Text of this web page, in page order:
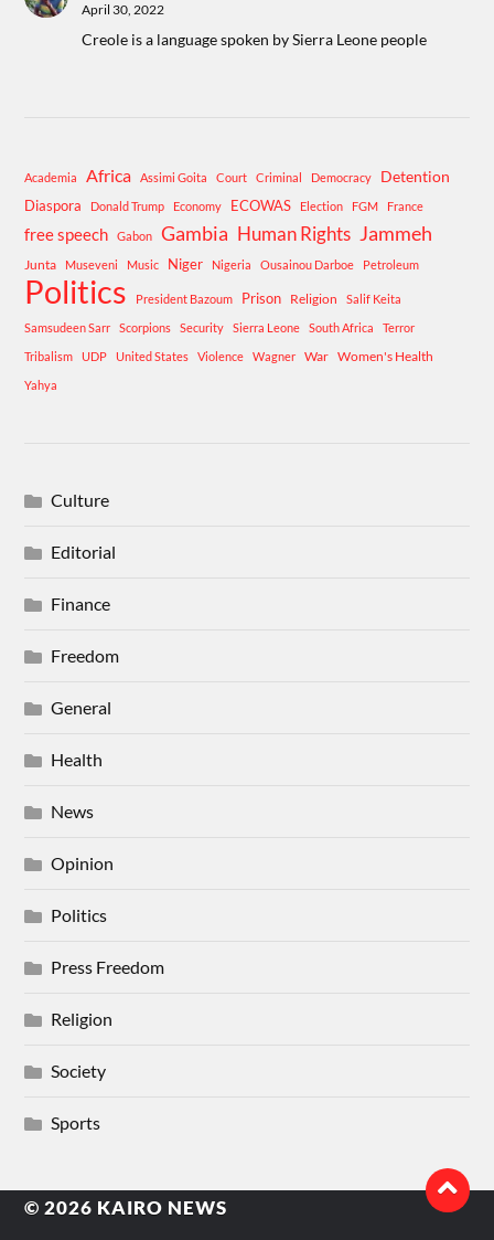
April 30, 2022
Creole is a language spoken by Sierra Leone people
Academia Africa Assimi Goita Court Criminal Democracy Detention
Diaspora Donald Trump Economy ECOWAS Election FGM France
free speech Gabon Gambia Human Rights Jammeh
Junta Museveni Music Niger Nigeria Ousainou Darboe Petroleum
Politics President Bazoum Prison Religion
Salif Keita
Samsudeen Sarr
Scorpions Security Sierra Leone South Africa
Terror
Tribalism
UDP United States Violence Wagner War Women's Health
Yahya
Culture
Editorial
Finance
Freedom
General
Health
News
Opinion
Politics
Press Freedom
Religion
Society
Sports
© 2026 KAIRO NEWS